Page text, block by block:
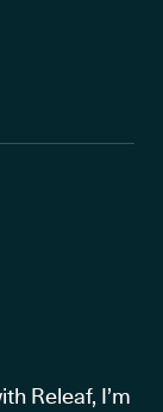
Releaf, I’m